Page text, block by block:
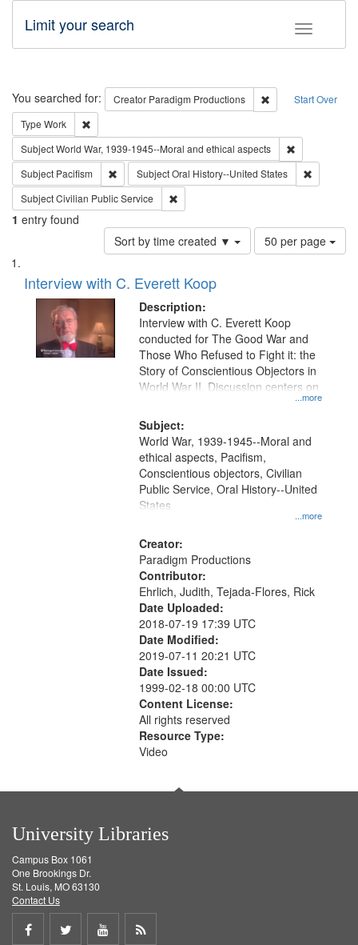
Toggle
Limit your search
Search Start Over
You searched for: Creator Paradigm Productions
Remove
Type Work
SubjectWorld War, 1939-1945--Moral and ethical aspects
Subject Pacifism Remove constraint Subject: Pacifism
SubjectOral History--United States
SubjectCivilian Public Service
1 entry found
Sort by time created ▼
Number
of
per
page
50 per page
Search
Results
List
of
files
deposited
Interview with C. Everett Koop
Description:
...more
Interview with C. Everett Koop
conducted for The Good War and
Those Who Refused to Fight it: the
Story of Conscientious Objectors in
World War II. Discussion centers on
Subject:
...more
World War, 1939-1945--Moral and
ethical aspects, Pacifism,
Conscientious objectors, Civilian
Public Service, Oral History--United
States
Creator:
Paradigm Productions
Contributor:
Ehrlich, Judith, Tejada-Flores, Rick
Date Uploaded:
2018-07-19 17:39 UTC
Date Modified:
2019-07-11 20:21 UTC
Date Issued:
1999-02-18 00:00 UTC
Content License:
All rights reserved
Resource Type:
Video
University Libraries
Campus Box 1061
One Brookings Dr.
St. Louis, MO 63130
Contact Us
Share
Share
ShareGet